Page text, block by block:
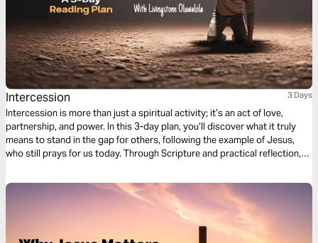
Intercession 3 Days
Intercession is more than just a spiritual activity; it’s an act of love,
partnership, and power. In this 3-day plan, you’ll discover what it truly
means to stand in the gap for others, following the example of Jesus,
who still prays for us today. Through Scripture and practical reflection,
change situations, and carry the heart of Christ for people and nations.
Whether you’re a new believer or an experienced leader, this plan will help
you grow in compassion and confidence as an intercessor.